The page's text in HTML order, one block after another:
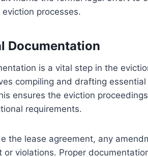
processes.
Documentation
is a vital step in the
compiling and drafting
ensures the eviction
requirements.
the lease agreement, any
or violations. Proper